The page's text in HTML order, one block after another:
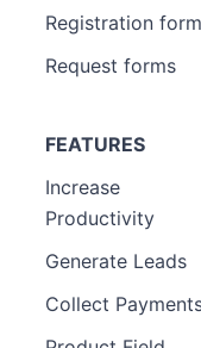
Registration
Request forms
FEATURES
Increase
Productivity
Generate Leads
Collect